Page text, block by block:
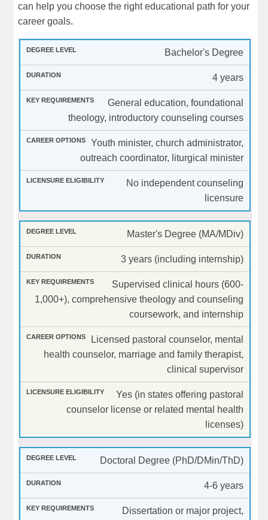
can help you choose the right educational path for your
career goals.
Bachelor's Degree
4 years
General education, foundational
theology, introductory counseling courses
Youth minister, church administrator,
outreach coordinator, liturgical minister
No independent counseling
licensure
Master's Degree (MA/MDiv)
3 years (including internship)
Supervised clinical hours (600-
1,000+), comprehensive theology and counseling
coursework, and internship
Licensed pastoral counselor, mental
health counselor, marriage and family therapist,
clinical supervisor
Yes (in states offering pastoral
counselor license or related mental health
licenses)
Doctoral Degree (PhD/DMin/ThD)
4-6 years
Dissertation or major project,